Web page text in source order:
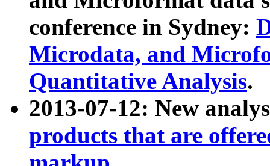
conference in Sydney:
Microdata, and
Quantitative Analysis.
2013-07-12: New
products that are